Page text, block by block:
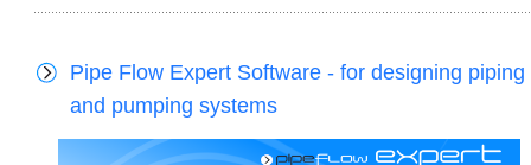
Pipe Flow Expert Software - for designing piping
and pumping systems